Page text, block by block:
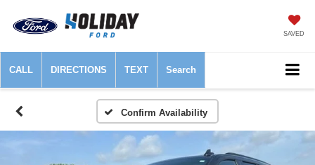
SAVED
CALL DIRECTIONS TEXT Search
Confirm Availability